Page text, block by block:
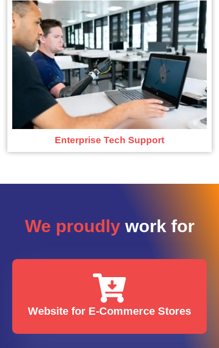
Enterprise Tech Support
We proudlywork for
Website for E-Commerce Stores